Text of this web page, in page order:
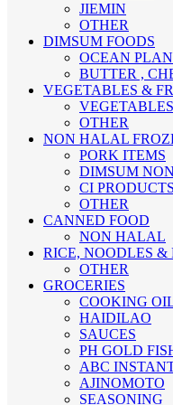
JIEMIN
OTHER
DIMSUM FOODS
OCEAN
BUTTER ,
VEGETABLES &
VEGETABLES
OTHER
NON HALAL
PORK ITEMS
DIMSUM
CI PRODUCTS
OTHER
CANNED FOOD
NON HALAL
RICE, NOODLES &
OTHER
GROCERIES
COOKING
HAIDILAO
SAUCES
PH GOLD
ABC
AJINOMOTO
SEASONING